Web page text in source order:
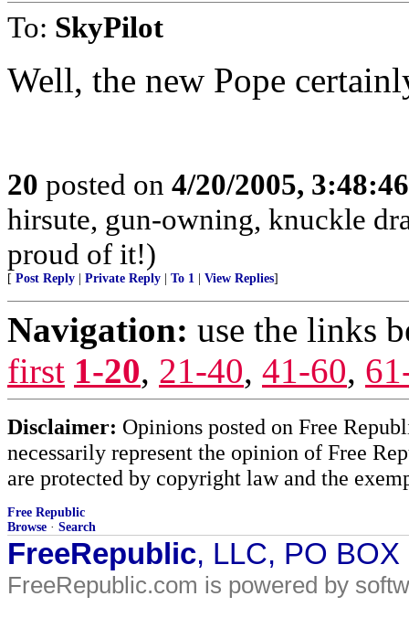
To: SkyPilot
Well, the new Pope
20 posted on 4/20/2005,
hirsute, gun-owning, knuckle
proud of it!)
[ Post Reply Private Reply To 1 View Replies]
Navigation: use the links
first 1-20, 21-40, 41-60,
Disclaimer: Opinions posted on Free
necessarily represent the opinion of Free
are protected by copyright law and the
Free Republic
Browse · Search
FreeRepublic, LLC, PO
FreeRepublic.com is powered by